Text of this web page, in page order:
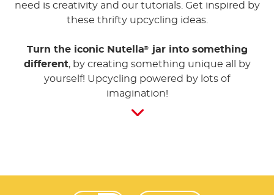
need is creativity and our tutorials. Get inspired by
these thrifty upcycling ideas.
Turn the iconic Nutella®
jar into something
different, by creating something unique all by
yourself! Upcycling powered by lots of
imagination!